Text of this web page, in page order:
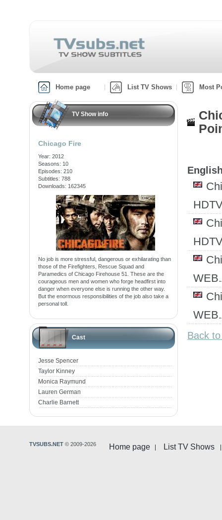
Home page List TV Shows Most
TV Show info
Chicago Fire
Year: 2012
Seasons: 10
Episodes: 210
Subtitles: 788
Downloads: 162345
No job is more stressful, dangerous or exhilarating than
those of the Firefighters, Rescue Squad and
Paramedics of Chicago Firehouse 51. These are the
courageous men and women who forge headfirst into
danger when everyone else is running the other way.
But the enormous responsibilities of the job also take a
personal toll.
Cast
Jesse Spencer
Taylor Kinney
Monica Raymund
Lauren German
Charlie Barnett
Back
Home page List TV Shows
TVSUBS.NET © 2009-2026